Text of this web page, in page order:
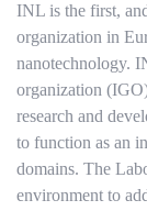
INL is the first,
organization in
nanotechnology.
organization
research and
to function as an
domains. The
environment to